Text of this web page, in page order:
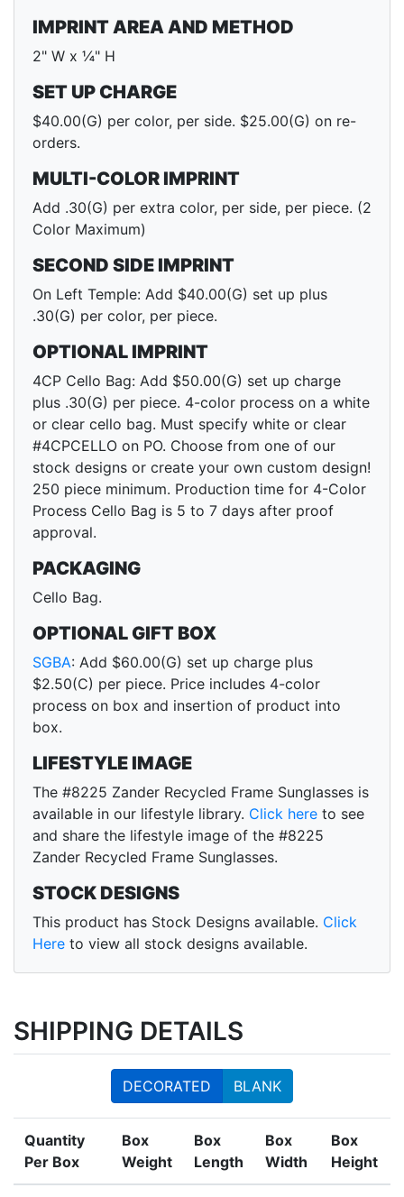
IMPRINT AREA AND METHOD
2" W x ¼" H
SET UP CHARGE
$40.00(G) per color, per side. $25.00(G) on re-
orders.
MULTI-COLOR IMPRINT
Add .30(G) per extra color, per side, per piece. (2
Color Maximum)
SECOND SIDE IMPRINT
On Left Temple: Add $40.00(G) set up plus
.30(G) per color, per piece.
OPTIONAL IMPRINT
4CP Cello Bag: Add $50.00(G) set up charge
plus .30(G) per piece. 4-color process on a white
or clear cello bag. Must specify white or clear
#4CPCELLO on PO. Choose from one of our
stock designs or create your own custom design!
250 piece minimum. Production time for 4-Color
Process Cello Bag is 5 to 7 days after proof
approval.
PACKAGING
Cello Bag.
OPTIONAL GIFT BOX
SGBA: Add $60.00(G) set up charge plus
$2.50(C) per piece. Price includes 4-color
process on box and insertion of product into
box.
LIFESTYLE IMAGE
The #8225 Zander Recycled Frame Sunglasses is
available in our lifestyle library. Click here to see
and share the lifestyle image of the #8225
Zander Recycled Frame Sunglasses.
STOCK DESIGNS
This product has Stock Designs available. Click
Here to view all stock designs available.
SHIPPING DETAILS
DECORATED BLANK
Quantity
Per Box
Box
Weight
Box
Length
Box
Width
Box
Height